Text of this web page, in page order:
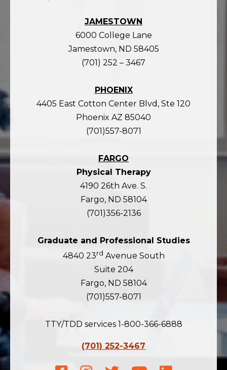
JAMESTOWN
6000 College Lane
Jamestown, ND 58405
(701) 252 – 3467
PHOENIX
4405 East Cotton Center Blvd, Ste 120
Phoenix AZ 85040
(701)557-8071
FARGO
Physical Therapy
4190 26th Ave. S.
Fargo, ND 58104
(701)356-2136
Graduate and Professional Studies
4840 23rd Avenue South
Suite 204
Fargo, ND 58104
(701)557-8071
TTY/TDD services 1-800-366-6888
(701) 252-3467